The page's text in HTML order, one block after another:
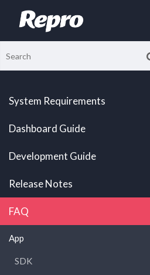
System Requirements
Dashboard Guide
Development Guide
Release Notes
FAQ
App
SDK